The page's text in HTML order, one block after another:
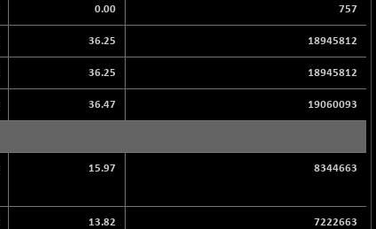
0.00 757
36.25 18945812
36.25 18945812
36.47 19060093
15.97 8344663
13.82 7222663